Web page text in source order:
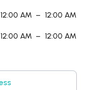
12:00 AM – 12:00 AM
12:00 AM – 12:00 AM